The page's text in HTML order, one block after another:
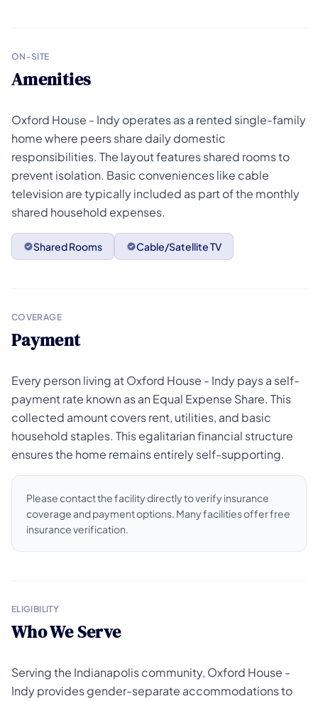
ON-SITE
Amenities
Oxford House - Indy operates as a rented single-family
home where peers share daily domestic
responsibilities. The layout features shared rooms to
prevent isolation. Basic conveniences like cable
television are typically included as part of the monthly
shared household expenses.
Shared Rooms Cable/Satellite TV
COVERAGE
Payment
Every person living at Oxford House - Indy pays a self-
payment rate known as an Equal Expense Share. This
collected amount covers rent, utilities, and basic
household staples. This egalitarian financial structure
ensures the home remains entirely self-supporting.
Please contact the facility directly to verify insurance
coverage and payment options. Many facilities offer free
insurance verification.
ELIGIBILITY
Who We Serve
Serving the Indianapolis community, Oxford House -
Indy provides gender-separate accommodations to